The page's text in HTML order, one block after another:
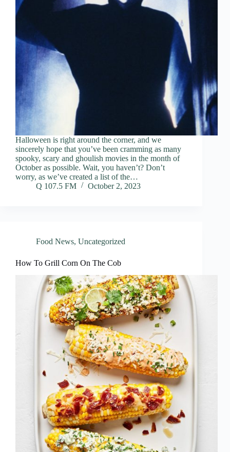
Halloween is right around the corner, and we
sincerely hope that you’ve been cramming as many
spooky, scary and ghoulish movies in the month of
October as possible. Wait, you haven’t? Don’t
worry, as we’ve created a list of the…
Q 107.5 FM
October 2, 2023
Food News, Uncategorized
How To Grill Corn On The Cob